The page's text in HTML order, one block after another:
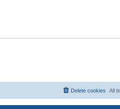
All
Delete cookies